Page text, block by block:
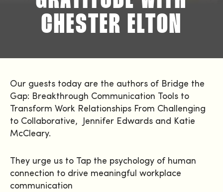
CHESTER ELTON
Our guests today are the authors of Bridge the
Gap: Breakthrough Communication Tools to
Transform Work Relationships From Challenging
to Collaborative, Jennifer Edwards and Katie
McCleary.
They urge us to Tap the psychology of human
connection to drive meaningful workplace
communication